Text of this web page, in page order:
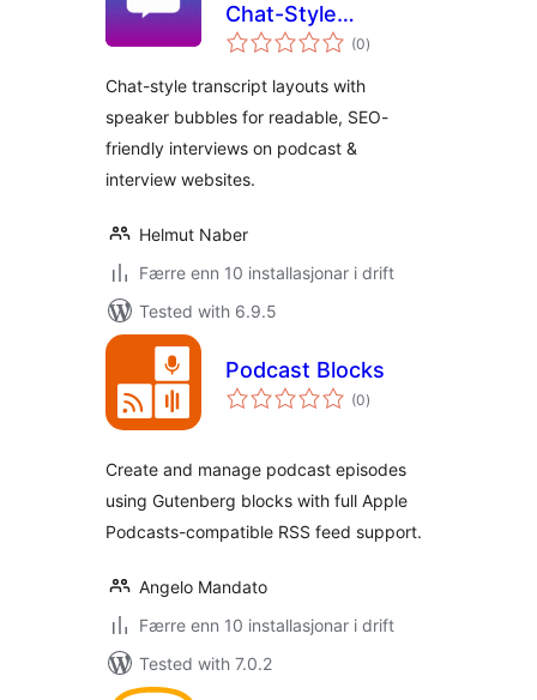
Chat-Style
Transcripts for
(0vurderingar
i)
Chat-style transcript layouts with
speaker bubbles for readable, SEO-
friendly interviews on podcast &
interview websites.
Helmut Naber
Færre enn 10 installasjonar i drift
Tested with 6.9.5
Podcast Blocks
(0vurderingar
i)
Create and manage podcast episodes
using Gutenberg blocks with full Apple
Podcasts-compatible RSS feed support.
Angelo Mandato
Færre enn 10 installasjonar i drift
Tested with 7.0.2